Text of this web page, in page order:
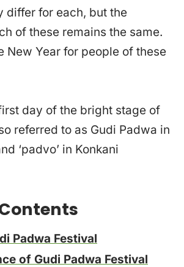
differ for each, but the
of these remains the same.
New Year for people of these
day of the bright stage of
referred to as Gudi Padwa in
‘padvo’ in Konkani
Padwa Festival
of Gudi Padwa Festival